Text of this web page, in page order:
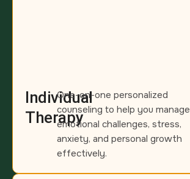
Individual
Therapy
One-on-one personalized
counseling to help you manage
emotional challenges, stress,
anxiety, and personal growth
effectively.